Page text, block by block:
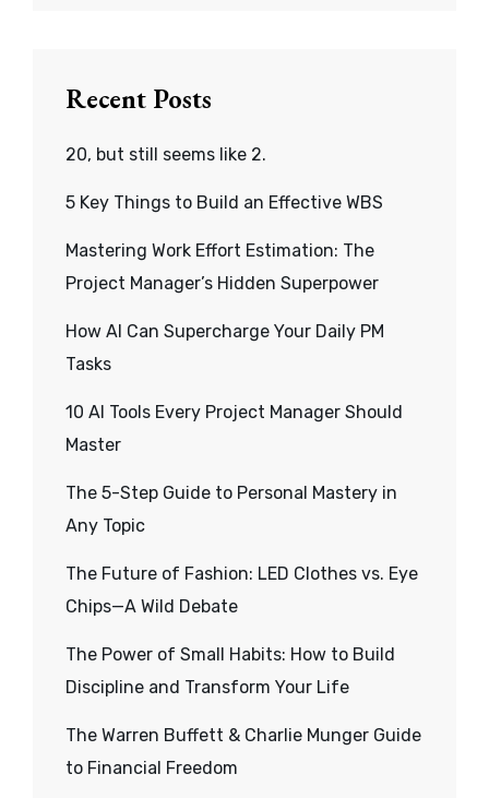
Recent Posts
20, but still seems like 2.
5 Key Things to Build an Effective WBS
Mastering Work Effort Estimation: The
Project Manager’s Hidden Superpower
How AI Can Supercharge Your Daily PM
Tasks
10 AI Tools Every Project Manager Should
Master
The 5-Step Guide to Personal Mastery in
Any Topic
The Future of Fashion: LED Clothes vs. Eye
Chips—A Wild Debate
The Power of Small Habits: How to Build
Discipline and Transform Your Life
The Warren Buffett & Charlie Munger Guide
to Financial Freedom